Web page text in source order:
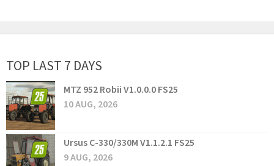
TOP LAST 7 DAYS
MTZ 952 Robii V1.0.0.0 FS25
10 AUG, 2026
Ursus C-330/330M V1.1.2.1 FS25
9 AUG, 2026